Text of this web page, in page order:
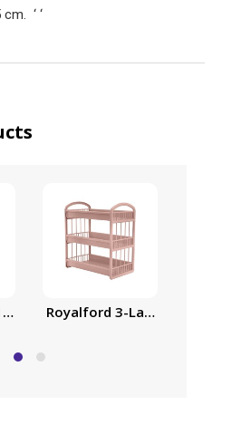
cm. ‘‘
Royalford 3-Layer Storage